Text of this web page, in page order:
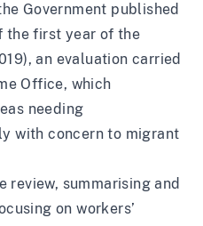
Government published
the first year of the
, an evaluation carried
Office, which
needing
with concern to migrant
review, summarising and
on workers’